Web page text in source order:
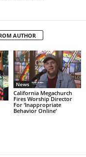
AUTHOR
News
California Megachurch
Fires Worship Director
For ‘Inappropriate
Behavior Online’